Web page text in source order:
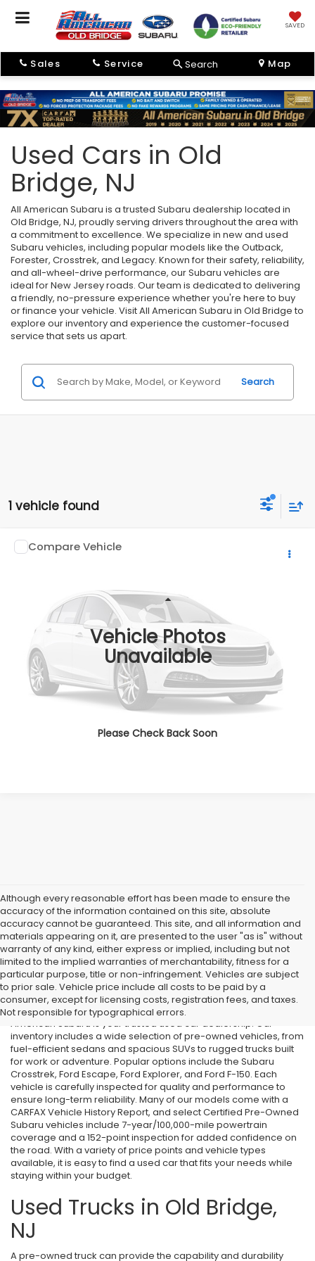
SAVED
Sales Service Search Map
Used Cars in Old
Bridge, NJ
All American Subaru is a trusted Subaru dealership located in
Old Bridge, NJ, proudly serving drivers throughout the area with
a commitment to excellence. We specialize in new and used
Subaru vehicles, including popular models like the Outback,
Forester, Crosstrek, and Legacy. Known for their safety, reliability,
and all-wheel-drive performance, our Subaru vehicles are
ideal for New Jersey roads. Our team is dedicated to delivering
a friendly, no-pressure experience whether you're here to buy
or finance your vehicle. Visit All American Subaru in Old Bridge to
explore our inventory and experience the customer-focused
service that sets us apart.
Search
1 vehicle found
Vehicle Photos
Unavailable
Please Check Back Soon
2020ISUZU TRUCK NPR
54DC4W1B0LS800998Stock:US12463
162,866 mi
$4,000 $18,999
Less
Market Price:
All American Discount:
Internet Price
$18,999
Dealer Doc Fee:
$699
Compare Vehicle
Although every reasonable effort has been made to ensure the
accuracy of the information contained on this site, absolute
accuracy cannot be guaranteed. This site, and all information and
materials appearing on it, are presented to the user "as is" without
warranty of any kind, either express or implied, including but not
limited to the implied warranties of merchantability, fitness for a
particular purpose, title or non-infringement. Vehicles are subject
to prior sale. Vehicle price include all costs to be paid by a
consumer, except for licensing costs, registration fees, and taxes.
Not responsible for typographical errors.
Used Cars in Old Bridge, NJ
If you’re searching for affordable used cars in Old Bridge, NJ, All
American Subaru is your trusted used car dealership. Our
inventory includes a wide selection of pre-owned vehicles, from
fuel-efficient sedans and spacious SUVs to rugged trucks built
for work or adventure. Popular options include the Subaru
Crosstrek, Ford Escape, Ford Explorer, and Ford F-150. Each
vehicle is carefully inspected for quality and performance to
ensure long-term reliability. Many of our models come with a
CARFAX Vehicle History Report, and select Certified Pre-Owned
Subaru vehicles include 7-year/100,000-mile powertrain
coverage and a 152-point inspection for added confidence on
the road. With a variety of price points and vehicle types
available, it is easy to find a used car that fits your needs while
staying within your budget.
Used Trucks in Old Bridge,
NJ
A pre-owned truck can provide the capability and durability